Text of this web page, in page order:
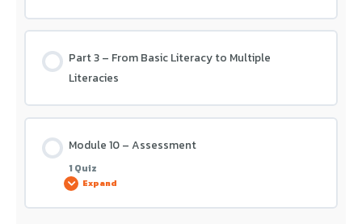
Part 3 – From Basic Literacy to Multiple
Literacies
Module 10 – Assessment
1 Quiz
Expand